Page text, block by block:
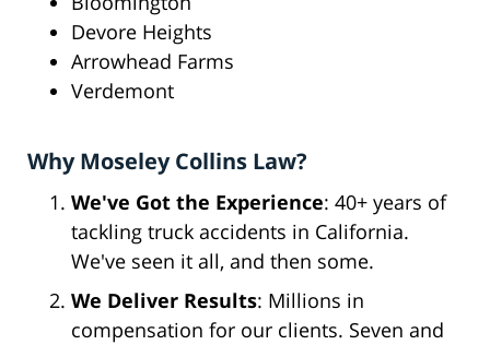
Devore Heights
Arrowhead Farms
Verdemont
Why Moseley Collins Law?
We've Got the Experience: 40+ years of
tackling truck accidents in California.
We've seen it all, and then some.
We Deliver Results: Millions in
compensation for our clients. Seven and